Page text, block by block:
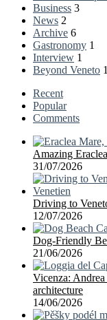
Business 3
News 2
Archive 6
Gastronomy 1
Interview 1
Beyond Veneto 1
Recent
Popular
Comments
Amazing
31/07/2026
Driving to
12/07/2026
Dog-Friendly
21/06/2026
Vicenza:
architecture
14/06/2026